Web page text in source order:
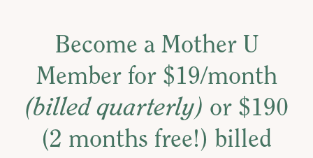
Become a Mother U
Member for $19/month
(billed quarterly) or $190
(2 months free!) billed